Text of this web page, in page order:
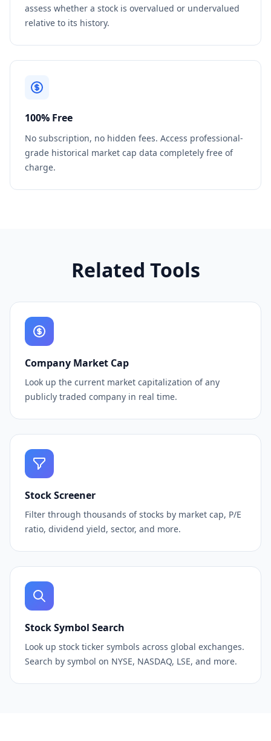
assess whether a stock is overvalued or undervalued
relative to its history.
100% Free
No subscription, no hidden fees. Access professional-
grade historical market cap data completely free of
charge.
Related Tools
Company Market Cap
Look up the current market capitalization of any
publicly traded company in real time.
Stock Screener
Filter through thousands of stocks by market cap, P/E
ratio, dividend yield, sector, and more.
Stock Symbol Search
Look up stock ticker symbols across global exchanges.
Search by symbol on NYSE, NASDAQ, LSE, and more.